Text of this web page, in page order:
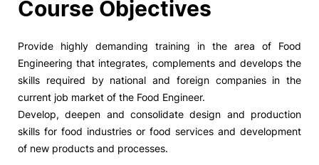
Living
R&D and Business
Social Action
Alumni
Course Objectives
Provide highly demanding training in the area of ​​Food
Engineering that integrates, complements and develops the
skills required by national and foreign companies in the
current job market of the Food Engineer.
Develop, deepen and consolidate design and production
skills for food industries or food services and development
of new products and processes.